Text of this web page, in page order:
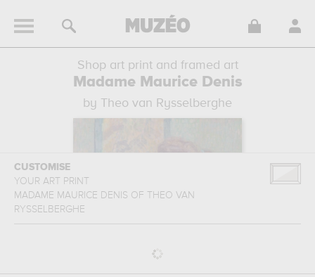
Shop art print and framed art
Madame Maurice Denis
by Theo van Rysselberghe
CUSTOMISE
YOUR ART PRINT
MADAME MAURICE DENIS OF
THEO VAN
RYSSELBERGHE